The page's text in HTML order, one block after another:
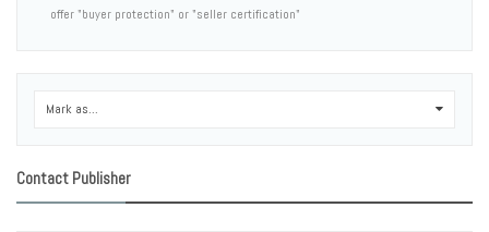
offer "buyer protection" or "seller certification"
Mark as...
Contact Publisher